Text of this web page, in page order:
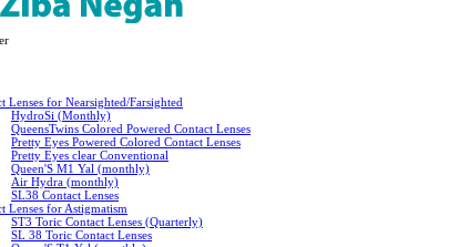
Lenses for Nearsighted/Farsighted
HydroSi (Monthly)
QueensTwins Colored Powered Contact Lenses
Pretty Eyes Powered Colored Contact Lenses
Pretty Eyes clear Conventional
Queen'S M1 Yal (monthly)
Air Hydra (monthly)
SL38 Contact Lenses
Lenses for Astigmatism
ST3 Toric Contact Lenses (Quarterly)
SL 38 Toric Contact Lenses